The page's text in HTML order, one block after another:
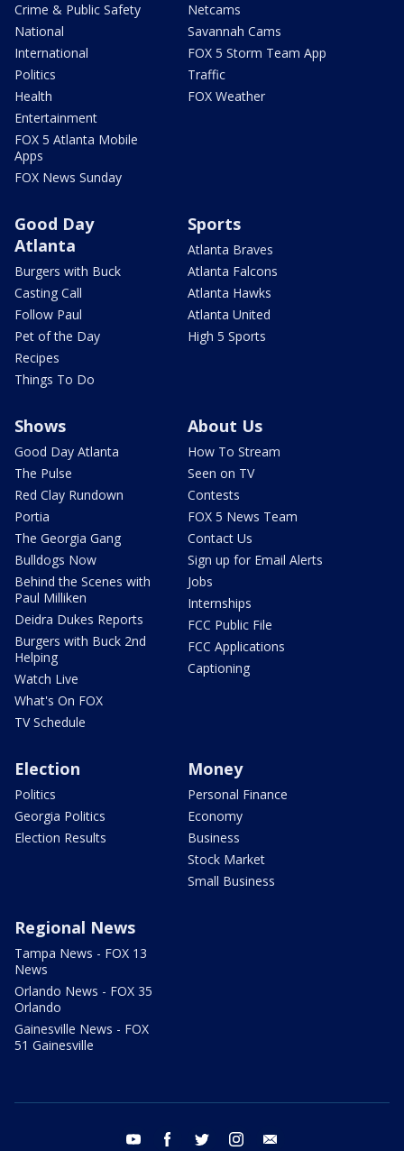
Crime & Public Safety
National
International
Politics
Health
Entertainment
FOX 5 Atlanta Mobile
Apps
FOX News Sunday
Netcams
Savannah Cams
FOX 5 Storm Team App
Traffic
FOX Weather
Good Day
Atlanta
Burgers with Buck
Casting Call
Follow Paul
Pet of the Day
Recipes
Things To Do
Sports
Atlanta Braves
Atlanta Falcons
Atlanta Hawks
Atlanta United
High 5 Sports
Shows
Good Day Atlanta
The Pulse
Red Clay Rundown
Portia
The Georgia Gang
Bulldogs Now
Behind the Scenes with
Paul Milliken
Deidra Dukes Reports
Burgers with Buck 2nd
Helping
Watch Live
What's On FOX
TV Schedule
About Us
How To Stream
Seen on TV
Contests
FOX 5 News Team
Contact Us
Sign up for Email Alerts
Jobs
Internships
FCC Public File
FCC Applications
Captioning
Election
Politics
Georgia Politics
Election Results
Money
Personal Finance
Economy
Business
Stock Market
Small Business
Regional News
Tampa News - FOX 13
News
Orlando News - FOX 35
Orlando
Gainesville News - FOX
51 Gainesville
youtube facebook twitter instagram